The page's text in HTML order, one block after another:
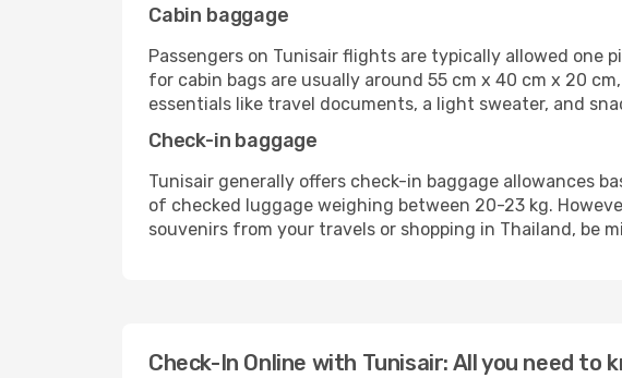
Cabin baggage
Passengers on Tunisair flights are typically allowed one
for cabin bags are usually around 55 cm x 40 cm x 20
essentials like travel documents, a light sweater, and
Check-in baggage
Tunisair generally offers check-in baggage allowances
of checked luggage weighing between 20-23 kg.
souvenirs from your travels or shopping in Thailand, be
Check-In Online with Tunisair: All you need to